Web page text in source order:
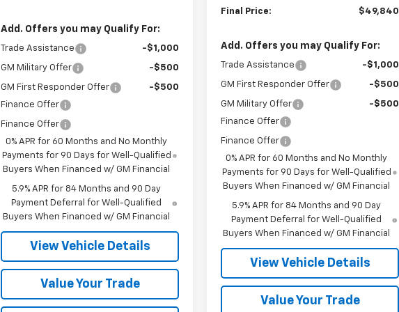
Add. Offers you may Qualify For:
Trade Assistance -$1,000
GM Military Offer -$500
GM First Responder Offer
-$500
Finance Offer
Finance Offer
0% APR for 60 Months and No Monthly
Payments for 90 Days for Well-Qualified
Buyers When Financed w/ GM Financial
5.9% APR for 84 Months and 90 Day
Payment Deferral for Well-Qualified
Buyers When Financed w/ GM Financial
View Vehicle Details
Value Your Trade
Final Price: $49,840
Add. Offers you may Qualify For:
Trade Assistance -$1,000
GM First Responder Offer -$500
GM Military Offer
-$500
Finance Offer
Finance Offer
0% APR for 60 Months and No Monthly
Payments for 90 Days for Well-Qualified
Buyers When Financed w/ GM Financial
5.9% APR for 84 Months and 90 Day
Payment Deferral for Well-Qualified
Buyers When Financed w/ GM Financial
View Vehicle Details
Value Your Trade